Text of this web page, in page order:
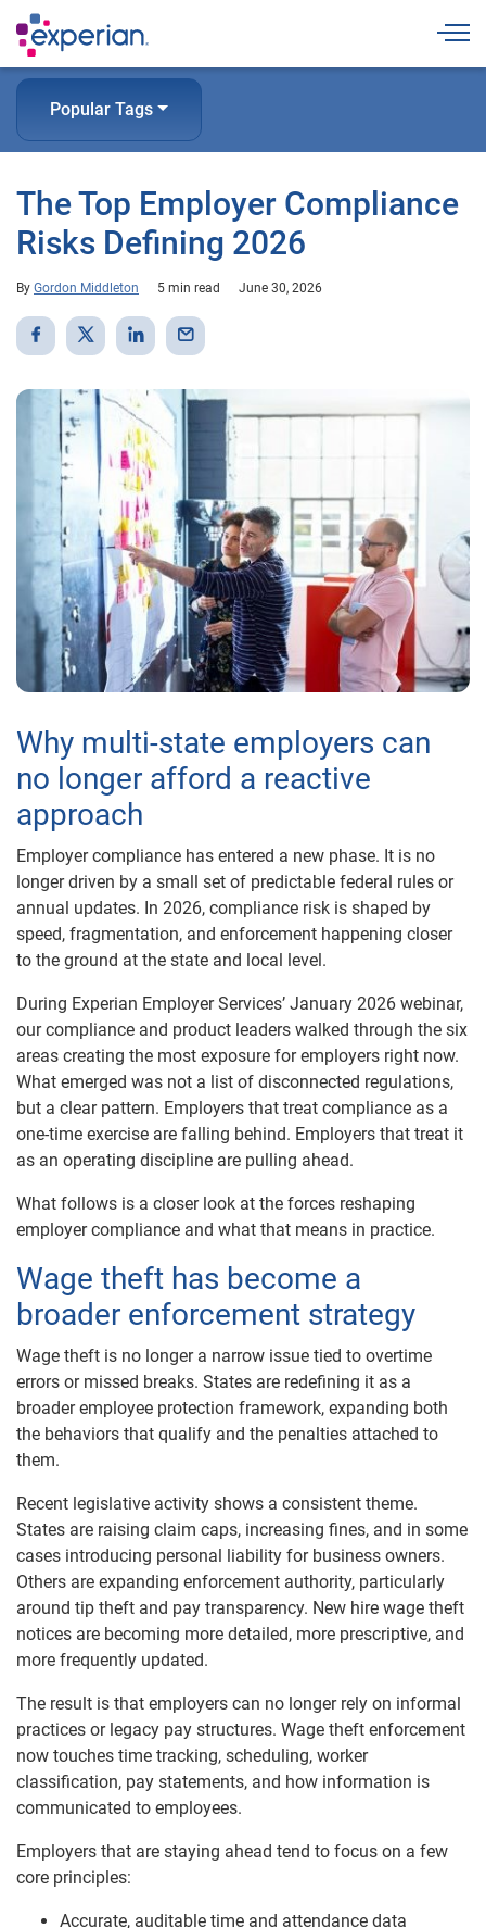
Popular Tags
The Top Employer Compliance
Risks Defining 2026
By Gordon Middleton 5 min read June 30, 2026
Why multi-state employers can
no longer afford a reactive
approach
Employer compliance has entered a new phase. It is no
longer driven by a small set of predictable federal rules or
annual updates. In 2026, compliance risk is shaped by
speed, fragmentation, and enforcement happening closer
to the ground at the state and local level.
During Experian Employer Services’ January 2026 webinar,
our compliance and product leaders walked through the six
areas creating the most exposure for employers right now.
What emerged was not a list of disconnected regulations,
but a clear pattern. Employers that treat compliance as a
one-time exercise are falling behind. Employers that treat it
as an operating discipline are pulling ahead.
What follows is a closer look at the forces reshaping
employer compliance and what that means in practice.
Wage theft has become a
broader enforcement strategy
Wage theft is no longer a narrow issue tied to overtime
errors or missed breaks. States are redefining it as a
broader employee protection framework, expanding both
the behaviors that qualify and the penalties attached to
them.
Recent legislative activity shows a consistent theme.
States are raising claim caps, increasing fines, and in some
cases introducing personal liability for business owners.
Others are expanding enforcement authority, particularly
around tip theft and pay transparency. New hire wage theft
notices are becoming more detailed, more prescriptive, and
more frequently updated.
The result is that employers can no longer rely on informal
practices or legacy pay structures. Wage theft enforcement
now touches time tracking, scheduling, worker
classification, pay statements, and how information is
communicated to employees.
Employers that are staying ahead tend to focus on a few
core principles:
Accurate, auditable time and attendance data